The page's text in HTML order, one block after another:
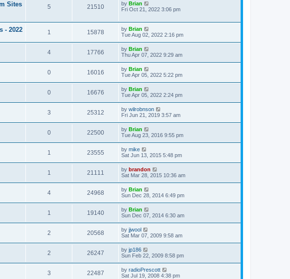
Sites
5 21510 by Brian
Fri Oct 21, 2022 3:06 pm
- 2022 1 15878 by Brian
Tue Aug 02, 2022 2:16 pm
4 17766 by Brian
Thu Apr 07, 2022 9:29 am
0 16016 by Brian
Tue Apr 05, 2022 5:22 pm
0 16676 by Brian
Tue Apr 05, 2022 2:24 pm
3 25312 by wilrobnson
Fri Jun 21, 2019 3:57 am
0 22500 by Brian
Tue Aug 23, 2016 9:55 pm
1 23555 by mike
Sat Jun 13, 2015 5:48 pm
1 21111 by brandon
Sat Mar 28, 2015 10:36 am
4 24968 by Brian
Sun Dec 28, 2014 6:49 pm
1 19140 by Brian
Sun Dec 07, 2014 6:30 am
2 20568 by jjwool
Sat Mar 07, 2009 9:58 am
2 26247 by jp186
Sun Feb 22, 2009 8:58 pm
3 22487 by radioPrescott
Sat Jul 19, 2008 4:38 pm